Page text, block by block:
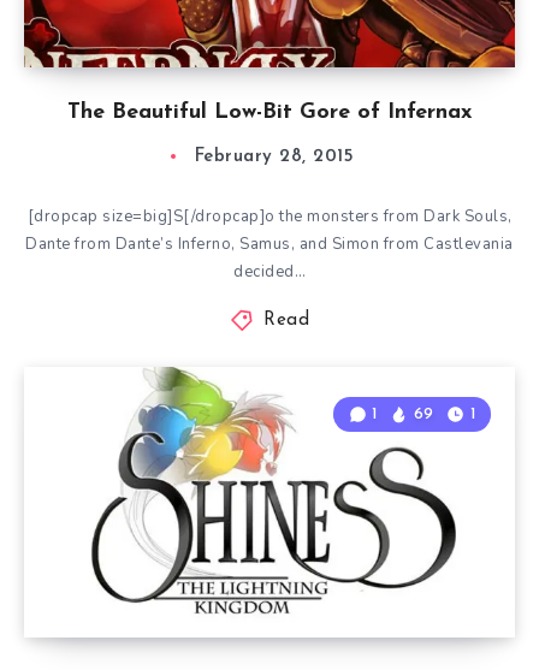
The Beautiful Low-Bit Gore of Infernax
February 28, 2015
[dropcap size=big]S[/dropcap]o the monsters from Dark Souls,
Dante from Dante’s Inferno, Samus, and Simon from Castlevania
decided…
Read
1 69 1